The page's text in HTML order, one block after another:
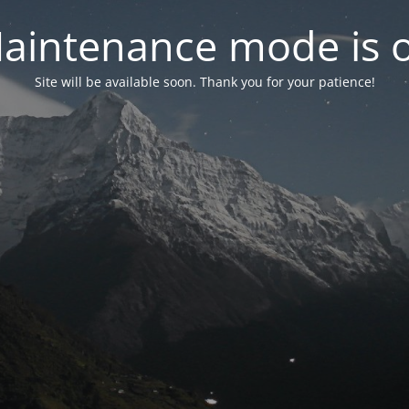
mode is
Site will be available soon. Thank you for your patience!